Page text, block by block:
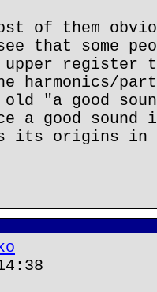
of them
that some
upper register
harmonics/
"a good
a good sound
its origins in